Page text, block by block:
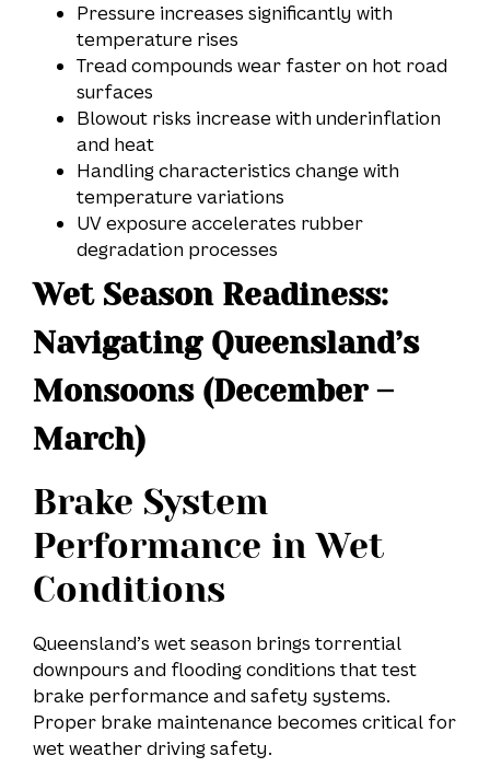
Pressure increases significantly with
temperature rises
Tread compounds wear faster on hot road
surfaces
Blowout risks increase with underinflation
and heat
Handling characteristics change with
temperature variations
UV exposure accelerates rubber
degradation processes
Wet Season Readiness:
Navigating Queensland’s
Monsoons (December –
March)
Brake System
Performance in Wet
Conditions
Queensland’s wet season brings torrential
downpours and flooding conditions that test
brake performance and safety systems.
Proper brake maintenance becomes critical for
wet weather driving safety.